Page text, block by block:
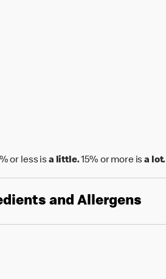
or less isa little.15% or more isa lot.
and Allergens